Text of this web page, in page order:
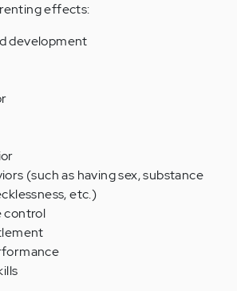
effects:
development
(such as having sex, substance
etc.)
control